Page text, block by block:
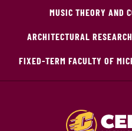
MUSIC THEORY AND
ARCHITECTURAL
FIXED-TERM FACULTY OF